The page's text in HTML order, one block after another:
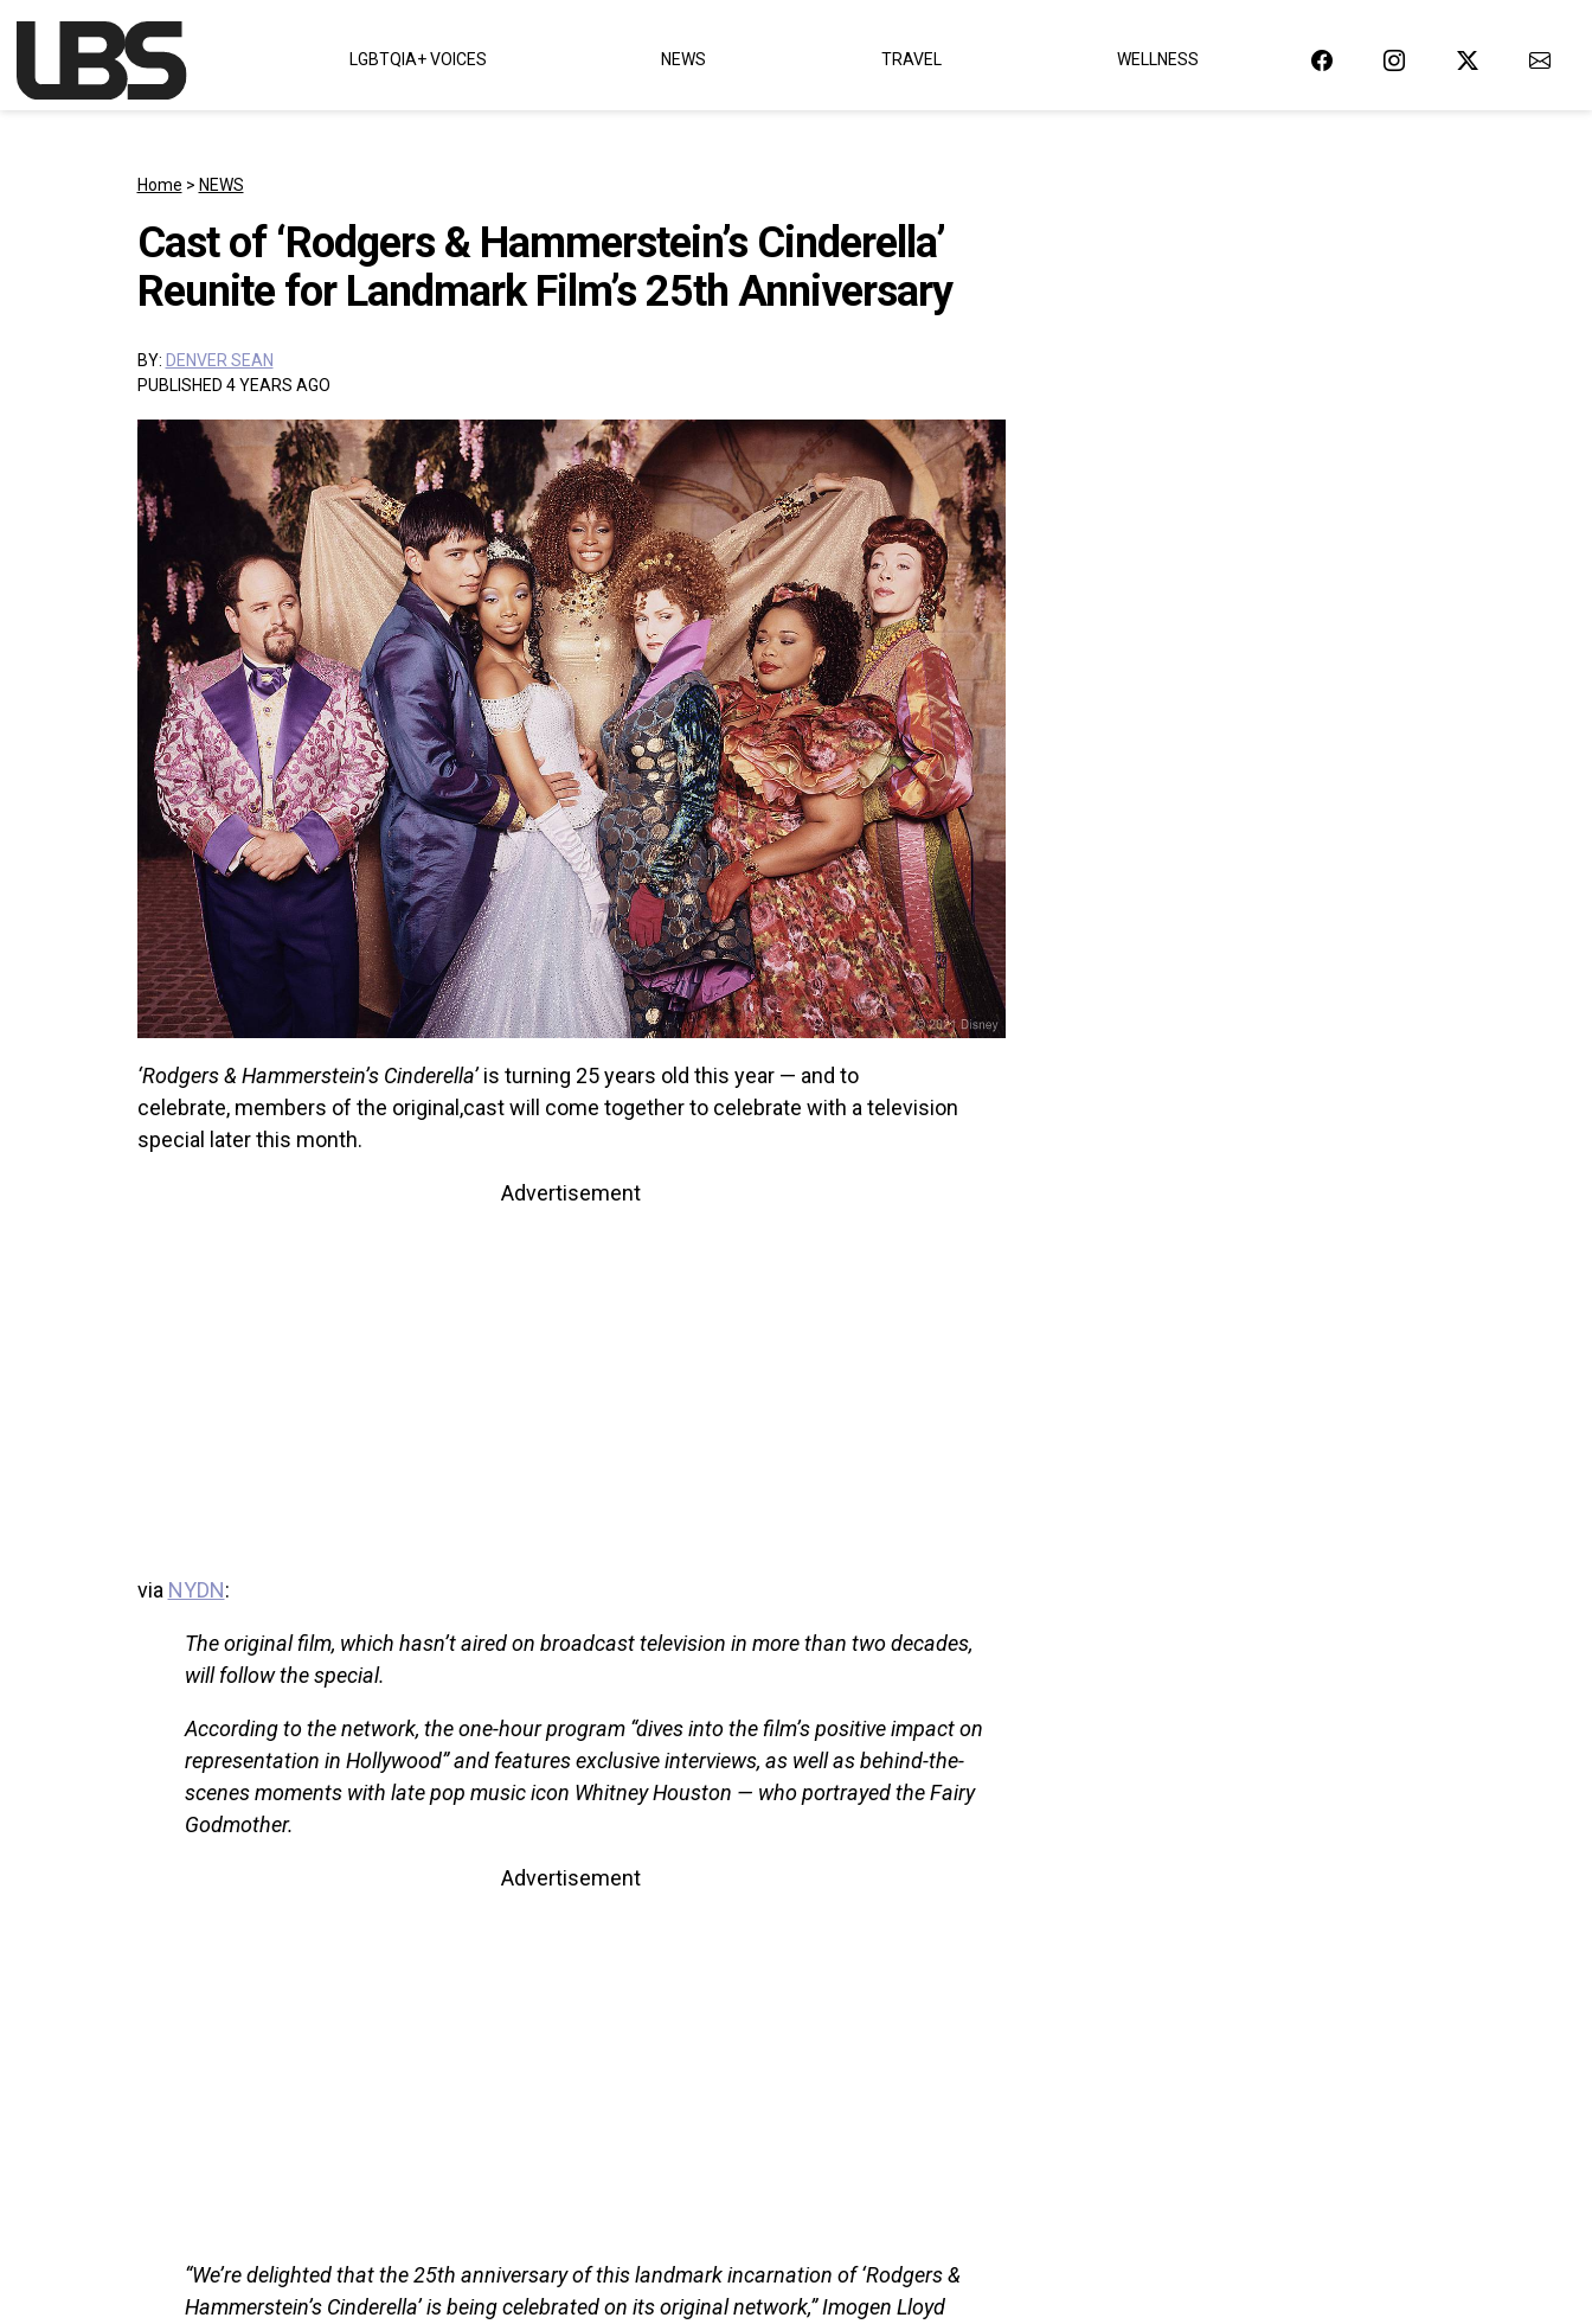
Main Navigation LGBTQIA+ VOICES NEWS TRAVEL WELLNESS
Home > NEWS
Cast of ‘Rodgers & Hammerstein’s Cinderella’
Reunite for Landmark Film’s 25th Anniversary
BY: DENVER SEAN
PUBLISHED 4 YEARS AGO
‘Rodgers & Hammerstein’s Cinderella’is turning 25 years old this year — and to
celebrate, members of the original,cast will come together to celebrate with a television
special later this month.
Advertisement
via NYDN:
The original film, which hasn’t aired on broadcast television in more than two decades,
will follow the special.
According to the network, the one-hour program “dives into the film’s positive impact on
representation in Hollywood” and features exclusive interviews, as well as behind-the-
scenes moments with late pop music icon Whitney Houston — who portrayed the Fairy
Godmother.
Advertisement
“We’re delighted that the 25th anniversary of this landmark incarnation of ‘Rodgers &
Hammerstein’s Cinderella’ is being celebrated on its original network,” Imogen Lloyd